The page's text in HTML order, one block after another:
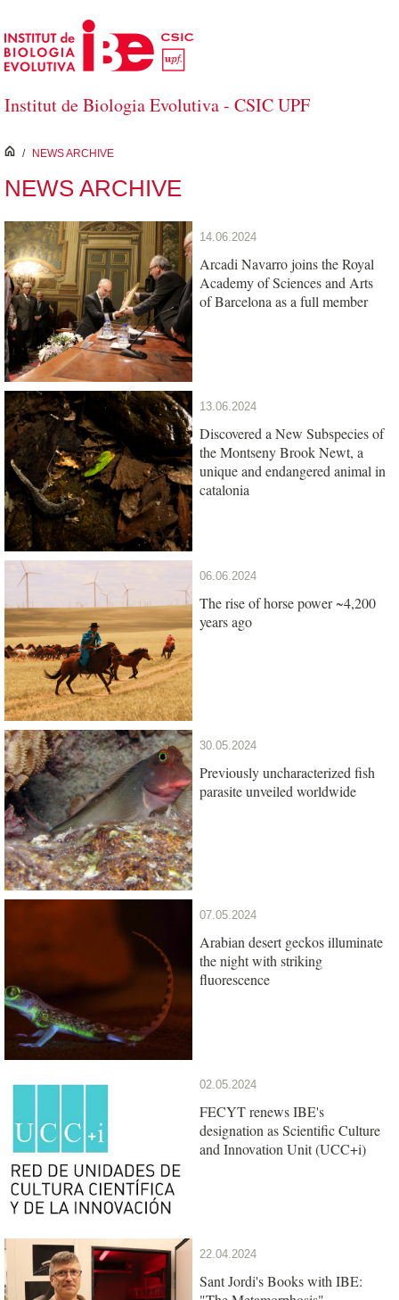
Skip to Main Content
Institut de Biologia Evolutiva - CSIC UPF
inici
/ NEWS ARCHIVE
NEWS ARCHIVE
14.06.2024
Arcadi Navarro joins the Royal
Academy of Sciences and Arts
of Barcelona as a full member
13.06.2024
Discovered a New Subspecies of
the Montseny Brook Newt, a
unique and endangered animal in
catalonia
06.06.2024
The rise of horse power ~4,200
years ago
30.05.2024
Previously uncharacterized fish
parasite unveiled worldwide
07.05.2024
Arabian desert geckos illuminate
the night with striking
fluorescence
02.05.2024
FECYT renews IBE's
designation as Scientific Culture
and Innovation Unit (UCC+i)
22.04.2024
Sant Jordi's Books with IBE: